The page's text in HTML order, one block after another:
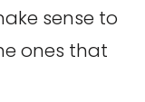
sense to
ones that